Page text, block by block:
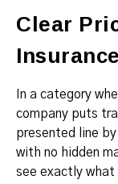
Clear
In a category
company puts
presented line
with no hidden
see exactly what